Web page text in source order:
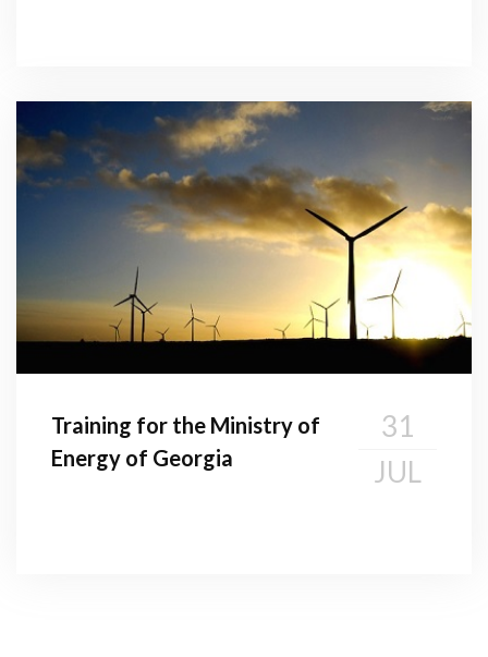
Training for the Ministry of
Energy of Georgia
31
JUL